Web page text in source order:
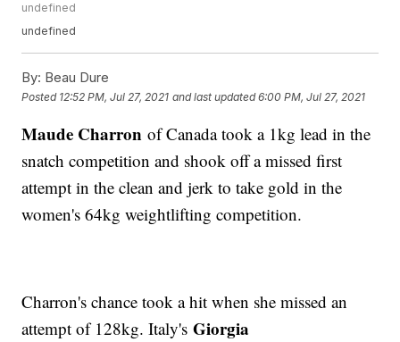
undefined
undefined
By: Beau Dure
Posted 12:52 PM, Jul 27, 2021 and last updated 6:00 PM, Jul 27, 2021
Maude Charronof Canada took a 1kg lead in the
snatch competition and shook off a missed first
attempt in the clean and jerk to take gold in the
women's 64kg weightlifting competition.
Charron's chance took a hit when she missed an
attempt of 128kg. Italy'sGiorgia